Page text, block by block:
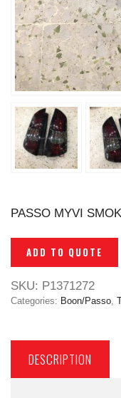
PASSO MYVI
ADD TO QUOTE
SKU: P1371272
Categories: Boon/Passo,
DESCRIPTION